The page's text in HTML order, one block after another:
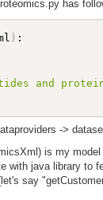
has
) :
and
->
is my
with java library
say